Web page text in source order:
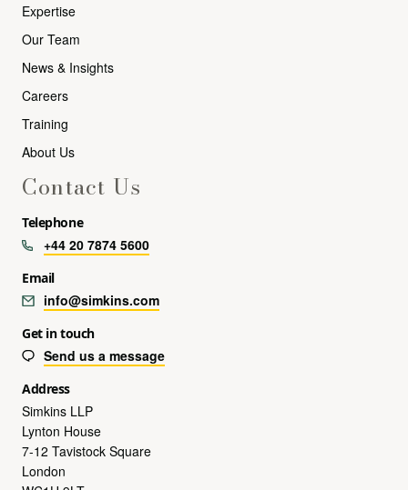
Expertise
Our Team
News & Insights
Careers
Training
About Us
Contact Us
Telephone
+44 20 7874 5600
Email
info@simkins.com
Get in touch
Send us a message
Address
Simkins LLP
Lynton House
7-12 Tavistock Square
London